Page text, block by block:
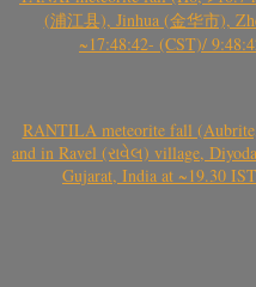
(浦江县), Jinhua (金华市),
~17:48:42- (CST)/
RANTILA meteorite fall
and in Ravel (રાવેલ) village,
Gujarat, India at ~19.30